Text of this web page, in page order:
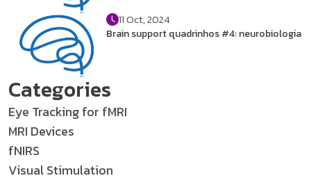
11 Oct, 2024
Brain support quadrinhos #4: neurobiologia
Categories
Eye Tracking for fMRI
MRI Devices
fNIRS
Visual Stimulation